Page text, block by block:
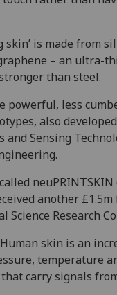
is made from
– an ultra-
than steel.
powerful, less
also
and Sensing
another
Research
skin is an
temperature
carry signals